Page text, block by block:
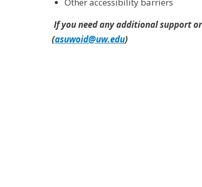
If you need any additional support
(asuwoid@uw.edu)